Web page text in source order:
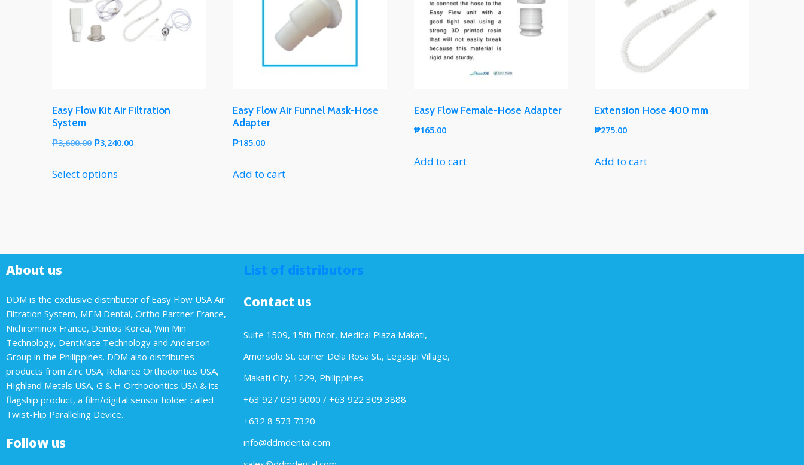
Easy Flow Kit Air Filtration
System
₱3,600.00 ₱3,240.00
Select options
Easy Flow Air Funnel Mask-Hose
Adapter
₱185.00
Add to cart
Easy Flow Female-Hose Adapter
₱165.00
Add to cart
Extension Hose 400 mm
₱275.00
Add to cart
About us
DDM is the exclusive distributor of Easy Flow USA Air
Filtration System, MEM Dental, Ortho Partner France,
Nichrominox France, Dentos Korea, Win Min
Technology, DentMate Technology and Anderson
Group in the Philippines. DDM also distributes
products from Zirc USA, Reliance Orthodontics USA,
Highland Metals USA, G & H Orthodontics USA & its
flagship product, a film/digital sensor holder called
Twist-Flip Paralleling Device.
Follow us
List of distributors
Contact us
Suite 1509, 15th Floor, Medical Plaza Makati,
Amorsolo St. corner Dela Rosa St., Legaspi Village,
Makati City, 1229, Philippines
+63 927 039 6000 / +63 922 309 3888
+632 8 573 7320
info@ddmdental.com